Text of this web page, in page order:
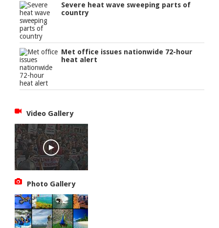
Severe heat wave sweeping parts of
country
Met office issues nationwide 72-hour
heat alert
Video Gallery
Photo Gallery